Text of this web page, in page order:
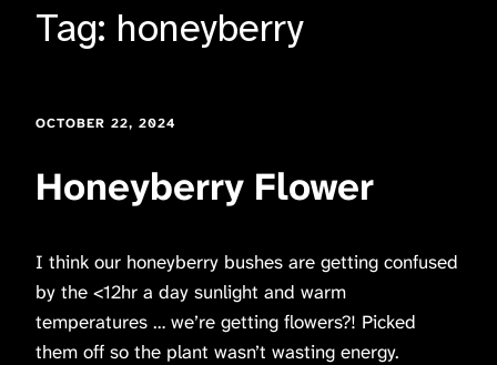
Tag: honeyberry
OCTOBER 22, 2024
Honeyberry Flower
I think our honeyberry bushes are getting confused
by the <12hr a day sunlight and warm
temperatures … we’re getting flowers?! Picked
them off so the plant wasn’t wasting energy.